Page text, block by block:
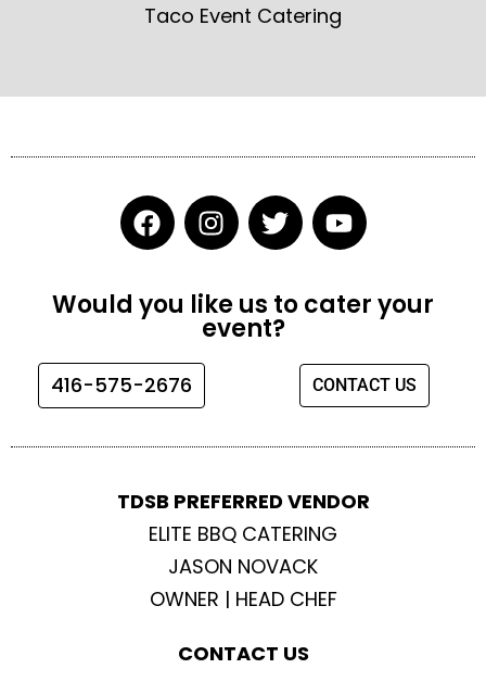
Taco Event Catering
F
a
c
e
b
o
k
I
n
s
t
a
g
T
w
i
t
t
e
Y
o
u
t
u
e
Would you like us to cater your
event?
416-575-2676 CONTACT US
TDSB PREFERRED VENDOR
ELITE BBQ CATERING
JASON NOVACK
OWNER | HEAD CHEF
CONTACT US